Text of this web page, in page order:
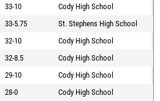
33-10
Cody High School
33-5.75
St. Stephens High School
32-10
Cody High School
32-8.5
Cody High School
29-10
Cody High School
28-0
Cody High School